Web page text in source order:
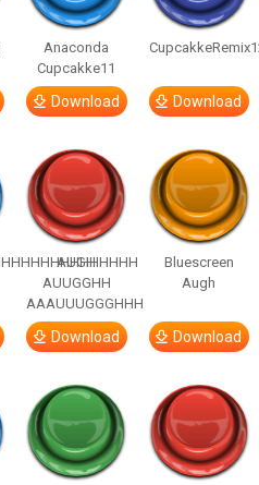
Anaconda
Cupcakke11
Download Download
AUGH
AUUGGHH
AAAUUUGGGHHH
Download
Bluescreen
Augh
Download